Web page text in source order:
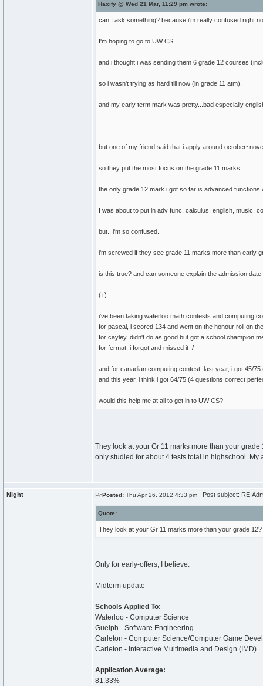
Haxify @ Wed 21 Mar, 11:29 pm wrote:
can I ask something? because i'm really confused right
I'm hoping to go to UW CS..
and i thought i was sending them 6 grade 12 courses
so i wasn't trying as hard till now (in grade 11 atm),
and my early term mark was pretty...bad especially
but one of my friend said that i apply around
so they put the most focus on the grade 11 marks..
the only grade 12 mark i got so far is advanced functions
I was about to put in adv func, calculus, english, music,
but.. i'm so confused.
i'm screwed if they see grade 11 marks more than early
is this true? and can someone explain the admission
(+)
i've been taking waterloo math contests and computing
for pascal, i scored 134 and went on the honour roll on
for cayley, didn't do as good but got a school champion
for fermat, i forgot and missed it :/
and for canadian computing contest, last year, i got 45/
and this year, i think i got 64/75 (4 questions correct
would this help me at all to get in to UW CS?
They look at your Gr 11 marks more than your
only studied for about 4 tests total in highschool. My
Night Posted: Thu Apr 26, 2012 4:33 pm Post subject:
Quote:
They look at your Gr 11 marks more than your grade 12?
Only for early-offers, I believe.
Midterm update
Schools Applied To:
Waterloo - Computer Science
Guelph - Software Engineering
Carleton - Computer Science/Computer Game
Carleton - Interactive Multimedia and Design (IMD)
Application Average:
81.33%